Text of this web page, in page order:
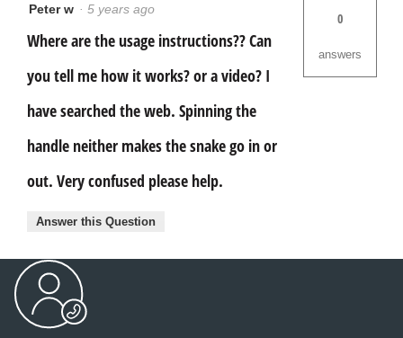
Peter w · 5 years ago
Where are the usage instructions?? Can
you tell me how it works? or a video? I
have searched the web. Spinning the
handle neither makes the snake go in or
out. Very confused please help.
0
answers
Answer this Question